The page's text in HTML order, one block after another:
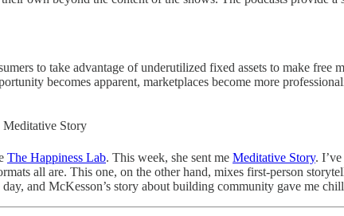
to take advantage of underutilized fixed assets to make free
becomes apparent, marketplaces become more
Meditative Story
The Happiness Lab. This week, she sent me Meditative Story.
all are. This one, on the other hand, mixes first-person
and McKesson’s story about building community gave me